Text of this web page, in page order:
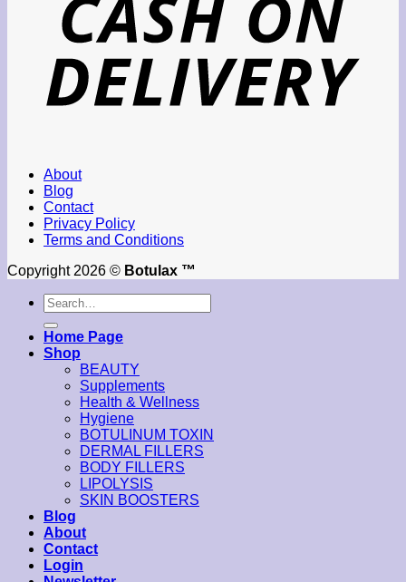
About
Blog
Contact
Privacy Policy
Terms and Conditions
Copyright 2026 © Botulax ™
Search
for:
Home Page
Shop
BEAUTY
Supplements
Health & Wellness
Hygiene
BOTULINUM TOXIN
DERMAL FILLERS
BODY FILLERS
LIPOLYSIS
SKIN BOOSTERS
Blog
About
Contact
Login